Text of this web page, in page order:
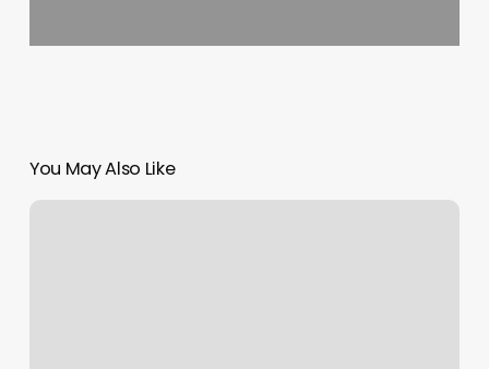
You May Also Like
Places